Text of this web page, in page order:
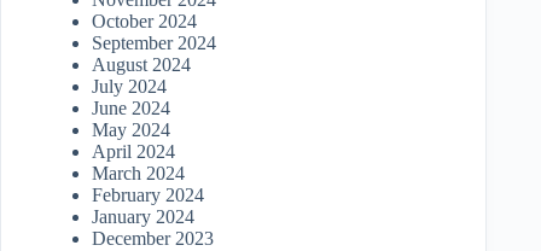
October 2024
September 2024
August 2024
July 2024
June 2024
May 2024
April 2024
March 2024
February 2024
January 2024
December 2023